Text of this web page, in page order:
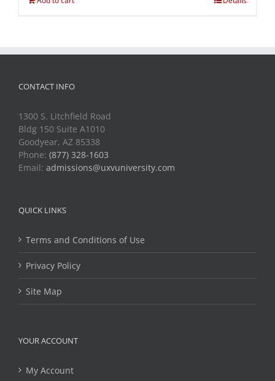
CONTACT INFO
1300 S. Litchfield Road
Bldg 150 Suite A1010
Goodyear, AZ 85338
Phone: (877) 328-1603
Email: admissions@uxvuniversity.com
QUICK LINKS
Terms and Conditions of Use
Privacy Policy
Site Map
YOUR ACCOUNT
My Account